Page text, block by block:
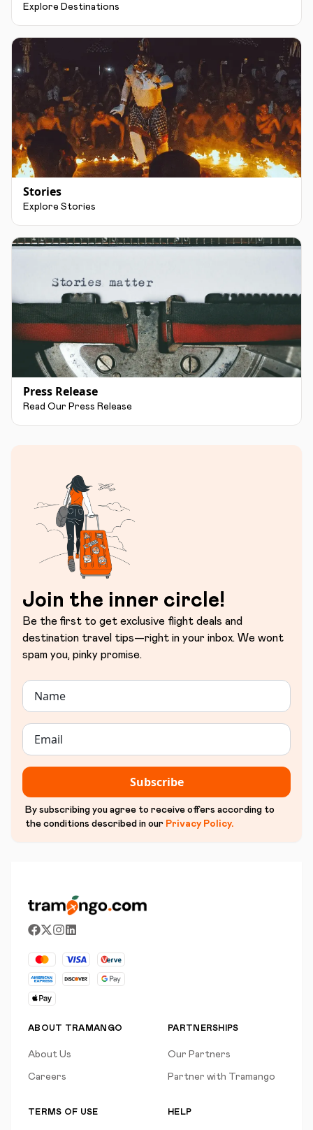
Explore Destinations
Stories
Explore Stories
Press Release
Read Our Press Release
Join the inner circle!
Be the first to get exclusive flight deals and
destination travel tips—right in your inbox. We wont
spam you, pinky promise.
Subscribe
By subscribing you agree to receive offers according to
the conditions described in our Privacy Policy.
ABOUT TRAMANGO
About Us
Careers
PARTNERSHIPS
Our Partners
Partner with Tramango
TERMS OF USE HELP